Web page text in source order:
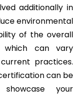
additionally in
environmental
of the overall
which can vary
practices.
can be
your